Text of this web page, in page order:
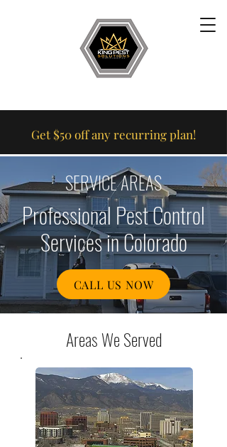
Get $50 off any recurring plan!
SERVICE AREAS
Professional Pest Control
Services in Colorado
CALL US NOW
Areas We Served